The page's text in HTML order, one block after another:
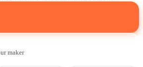
maker